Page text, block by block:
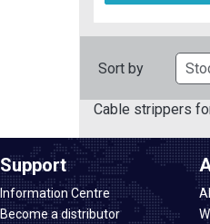
Sort by
Cable strippers
Support
Information Centre
Become a distributor